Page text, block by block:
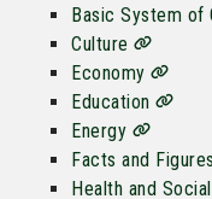
Basic System of
Culture
Economy
Education
Energy
Facts and Figures
Health and